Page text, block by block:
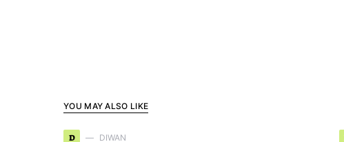
YOU MAY ALSO LIKE
D DIWAN